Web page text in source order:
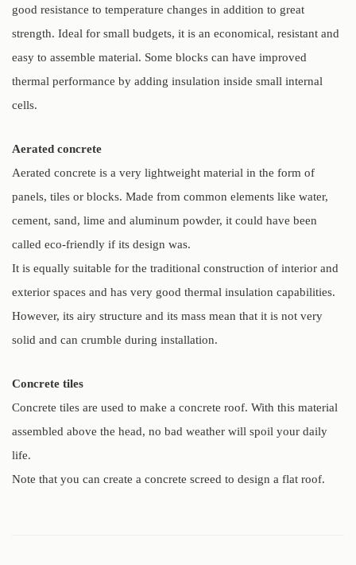
good resistance to temperature changes in addition to great
strength. Ideal for small budgets, it is an economical, resistant and
easy to assemble material. Some blocks can have improved
thermal performance by adding insulation inside small internal
cells.
Aerated concrete
Aerated concrete is a very lightweight material in the form of
panels, tiles or blocks. Made from common elements like water,
cement, sand, lime and aluminum powder, it could have been
called eco-friendly if its design was.
It is equally suitable for the traditional construction of interior and
exterior spaces and has very good thermal insulation capabilities.
However, its airy structure and its mass mean that it is not very
solid and can crumble during installation.
Concrete tiles
Concrete tiles are used to make a concrete roof. With this material
assembled above the head, no bad weather will spoil your daily
life.
Note that you can create a concrete screed to design a flat roof.